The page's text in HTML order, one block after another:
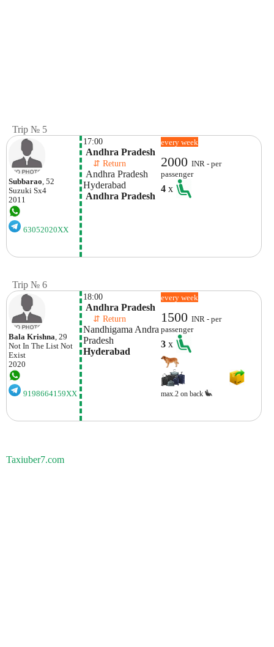
Trip № 5
Subbarao, 52
Suzuki Sx4
2011
63052020XX
17:00
Andhra Pradesh
⇵ Return
Andhra Pradesh
Hyderabad
Andhra Pradesh
every week
2000INR - per
passenger
4x
Trip № 6
Bala Krishna , 29
Not In The List Not
Exist
2020
9198664159XX
18:00
Andhra Pradesh
⇵ Return
Nandhigama Andra
Pradesh
Hyderabad
every week
1500INR - per
passenger
3x
max.2 on back
Taxiuber7.com